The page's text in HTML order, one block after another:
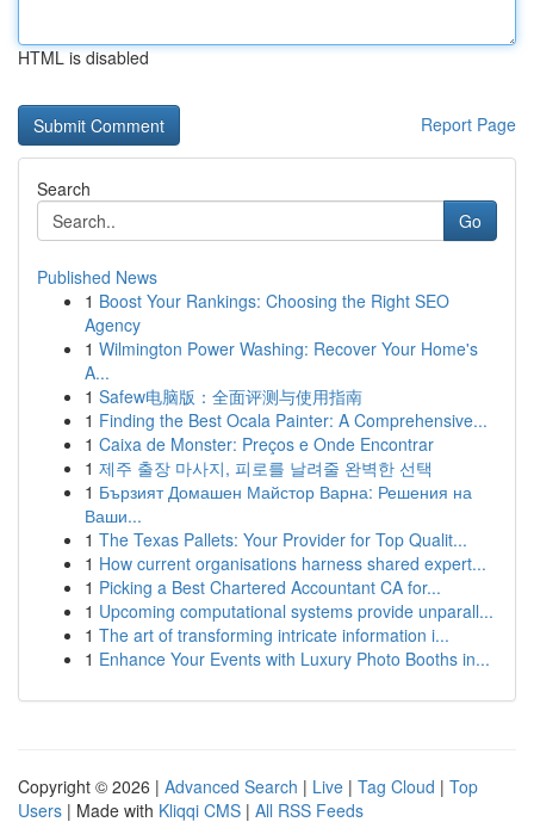
HTML is disabled
Report Page
Search
Go
Published News
1 Boost Your Rankings: Choosing the Right SEO
Agency
1 Wilmington Power Washing: Recover Your Home's
A...
1 Safew电脑版：全面评测与使用指南
1 Finding the Best Ocala Painter: A Comprehensive...
1 Caixa de Monster: Preços e Onde Encontrar
1 제주 출장 마사지, 피로를 날려줄 완벽한 선택
1 Бързият Домашен Майстор Варна: Решения на
Ваши...
1 The Texas Pallets: Your Provider for Top Qualit...
1 How current organisations harness shared expert...
1 Picking a Best Chartered Accountant CA for...
1 Upcoming computational systems provide unparall...
1 The art of transforming intricate information i...
1 Enhance Your Events with Luxury Photo Booths in...
Copyright © 2026 | Advanced Search | Live | Tag Cloud | Top
Users | Made with Kliqqi CMS | All RSS Feeds